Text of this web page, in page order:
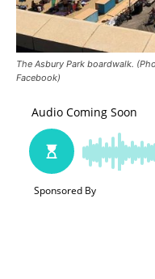
The Asbury Park boardwalk.
Facebook)